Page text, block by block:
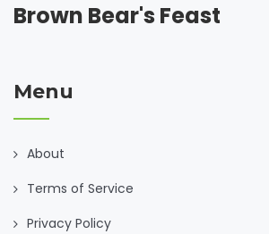
Brown Bear's Feast
Menu
About
Terms of Service
Privacy Policy